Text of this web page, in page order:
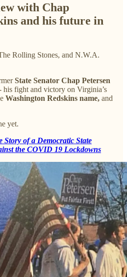
with Chap
and his future in
Rolling Stones, and N.W.A.
State Senator Chap Petersen
his fight and victory on Virginia’s
Washington Redskins name, and
yet.
Story of a Democratic State
the COVID 19 Lockdowns